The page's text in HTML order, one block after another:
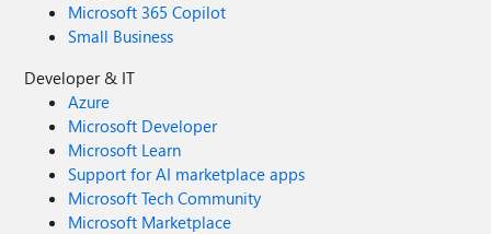
Microsoft 365 Copilot
Small Business
Developer & IT
Azure
Microsoft Developer
Microsoft Learn
Support for AI marketplace apps
Microsoft Tech Community
Microsoft Marketplace